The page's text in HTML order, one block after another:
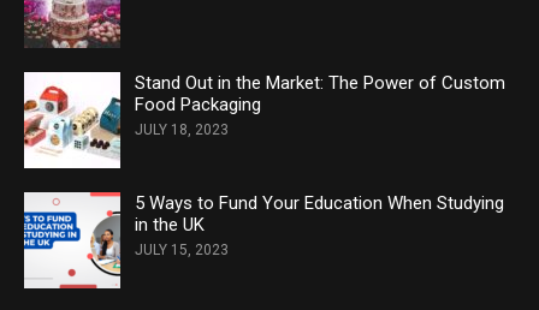
Stand Out in the Market: The Power of Custom
Food Packaging
JULY 18, 2023
5 Ways to Fund Your Education When Studying
in the UK
JULY 15, 2023